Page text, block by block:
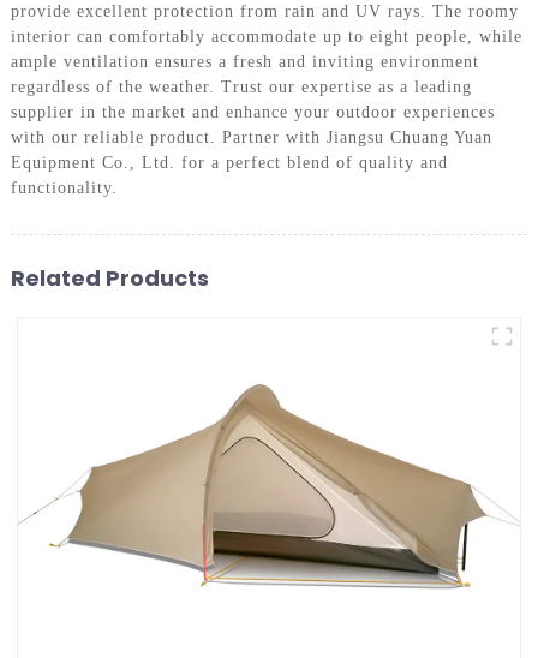
provide excellent protection from rain and UV rays. The roomy
interior can comfortably accommodate up to eight people, while
ample ventilation ensures a fresh and inviting environment
regardless of the weather. Trust our expertise as a leading
supplier in the market and enhance your outdoor experiences
with our reliable product. Partner with Jiangsu Chuang Yuan
Equipment Co., Ltd. for a perfect blend of quality and
functionality.
Related Products